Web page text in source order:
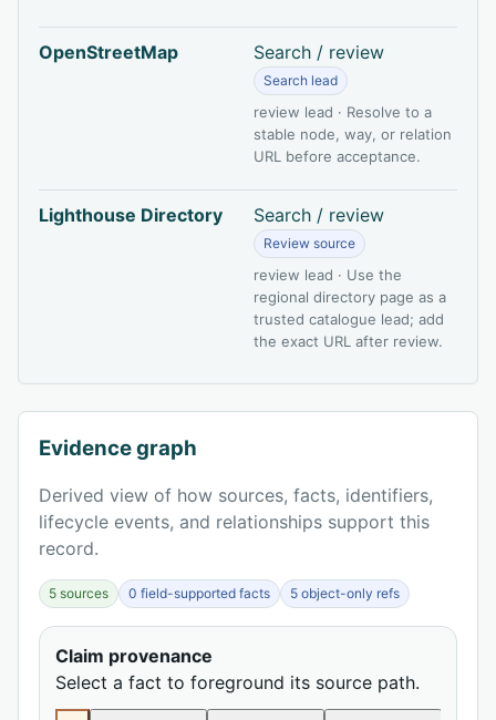
OpenStreetMap Search / review
Search lead
review lead · Resolve to a
stable node, way, or relation
URL before acceptance.
Lighthouse Directory Search / review
Review source
review lead · Use the
regional directory page as a
trusted catalogue lead; add
the exact URL after review.
Evidence graph
Derived view of how sources, facts, identifiers,
lifecycle events, and relationships support this
record.
5 sources 0 field-supported facts 5 object-only refs
Claim provenance
Select a fact to foreground its source path.